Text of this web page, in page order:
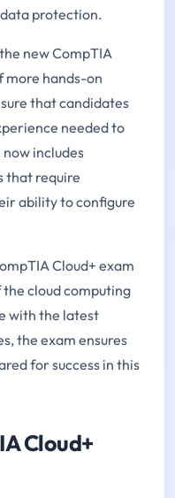
protection.
new CompTIA
more hands-on
that candidates
needed to
includes
that require
ability to configure
Cloud+ exam
cloud computing
with the latest
the exam ensures
for success in this
Cloud+